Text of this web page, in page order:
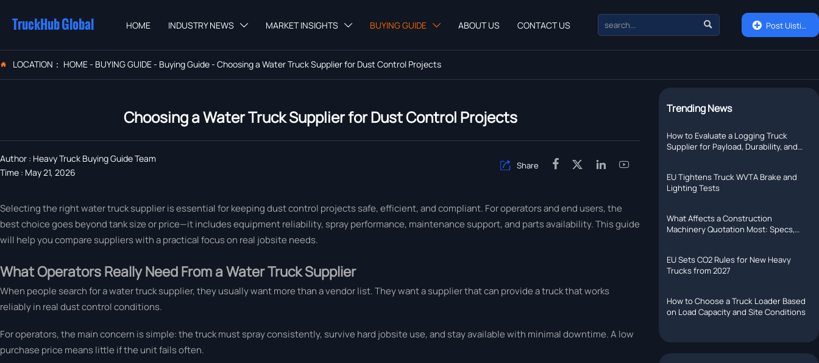
TruckHub Global HOME INDUSTRY NEWS  MARKET INSIGHTS  BUYING GUIDE  ABOUT US CONTACT US   Post Uisting
 LOCATION： HOME- BUYING GUIDE- Buying Guide- Choosing a Water Truck Supplier for Dust Control Projects
Choosing a Water Truck Supplier for Dust Control Projects
Author : Heavy Truck Buying Guide Team
Time : May 21, 2026
 Share    
Selecting the right water truck supplier is essential for keeping dust control projects safe, efficient, and compliant. For operators and end users, the
best choice goes beyond tank size or price—it includes equipment reliability, spray performance, maintenance support, and parts availability. This guide
will help you compare suppliers with a practical focus on real jobsite needs.
What Operators Really Need From a Water Truck Supplier
When people search for a water truck supplier, they usually want more than a vendor list. They want a supplier that can provide a truck that works
reliably in real dust control conditions.
For operators, the main concern is simple: the truck must spray consistently, survive hard jobsite use, and stay available with minimal downtime. A low
purchase price means little if the unit fails often.
Trending News
How to Evaluate a Logging Truck
Supplier for Payload, Durability, and
EU Tightens Truck WVTA Brake and
Lighting Tests
What Affects a Construction
Machinery Quotation Most: Specs,
EU Sets CO2 Rules for New Heavy
Trucks from 2027
How to Choose a Truck Loader Based
on Load Capacity and Site Conditions